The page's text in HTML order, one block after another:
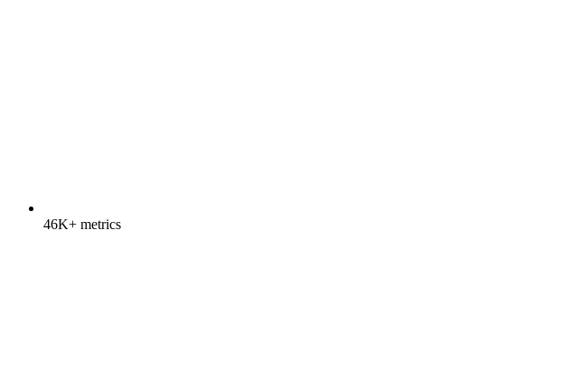
46K+ metrics